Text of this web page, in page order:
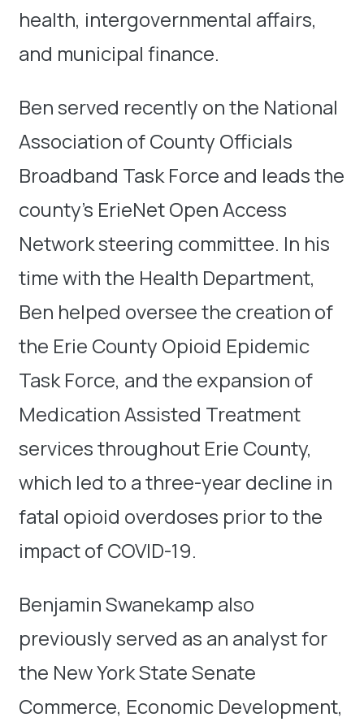
health, intergovernmental affairs,
and municipal finance.
Ben served recently on the National
Association of County Officials
Broadband Task Force and leads the
county’s ErieNet Open Access
Network steering committee. In his
time with the Health Department,
Ben helped oversee the creation of
the Erie County Opioid Epidemic
Task Force, and the expansion of
Medication Assisted Treatment
services throughout Erie County,
which led to a three-year decline in
fatal opioid overdoses prior to the
impact of COVID-19.
Benjamin Swanekamp also
previously served as an analyst for
the New York State Senate
Commerce, Economic Development,